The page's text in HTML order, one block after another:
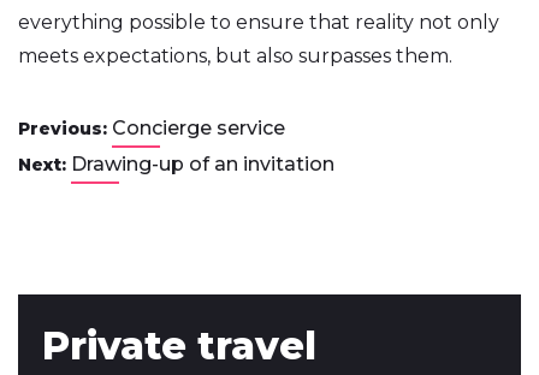
everything possible to ensure that reality not only
meets expectations, but also surpasses them.
Previous: Concierge service
Next: Drawing-up of an invitation
Private travel